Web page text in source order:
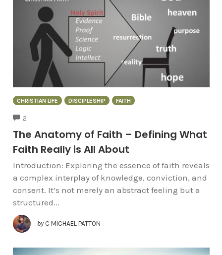
CHRISTIAN LIFE DISCIPLESHIP FAITH
2
The Anatomy of Faith – Defining What
Faith Really is All About
Introduction: Exploring the essence of faith reveals
a complex interplay of knowledge, conviction, and
consent. It’s not merely an abstract feeling but a
structured...
by C MICHAEL PATTON